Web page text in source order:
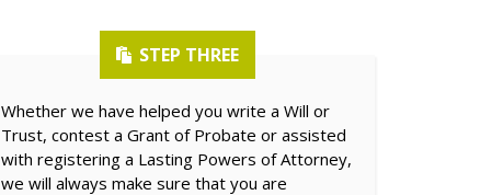
STEP THREE
Whether we have helped you write a Will or
Trust, contest a Grant of Probate or assisted
with registering a Lasting Powers of Attorney,
we will always make sure that you are